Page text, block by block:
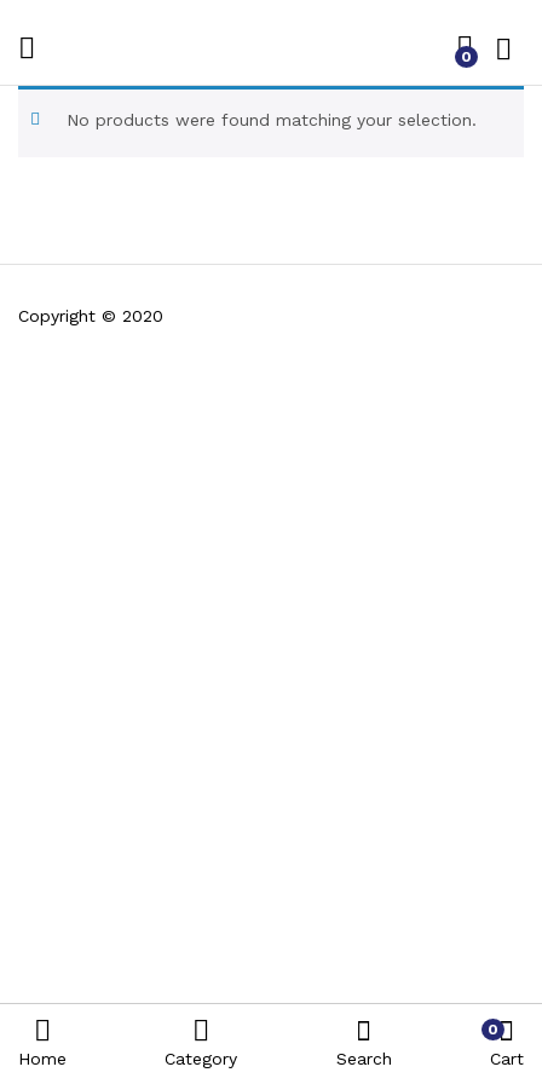
0
No products were found matching your selection.
Copyright © 2020
Home Category Search
0
Cart